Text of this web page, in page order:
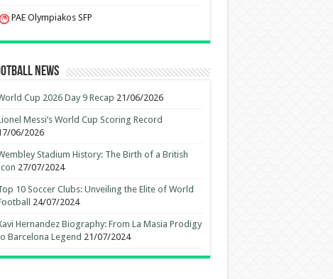
PAE Olympiakos SFP
News
Cup 2026 Day 9 Recap 21/06/2026
Messi’s World Cup Scoring Record
06/2026
Stadium History: The Birth of a British
27/07/2024
10 Soccer Clubs: Unveiling the Elite of World
24/07/2024
Hernandez Biography: From La Masia Prodigy
Barcelona Legend 21/07/2024